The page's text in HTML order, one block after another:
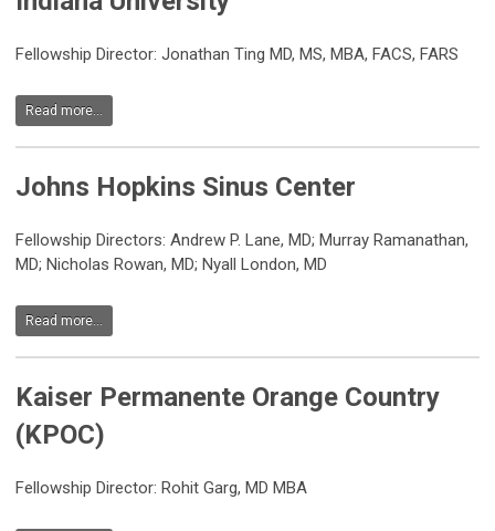
Fellowship Director: Jonathan Ting MD, MS, MBA, FACS, FARS
Read more...
Johns Hopkins Sinus Center
Fellowship Directors: Andrew P. Lane, MD; Murray Ramanathan,
MD; Nicholas Rowan, MD; Nyall London, MD
Read more...
Kaiser Permanente Orange Country
(KPOC)
Fellowship Director: Rohit Garg, MD MBA